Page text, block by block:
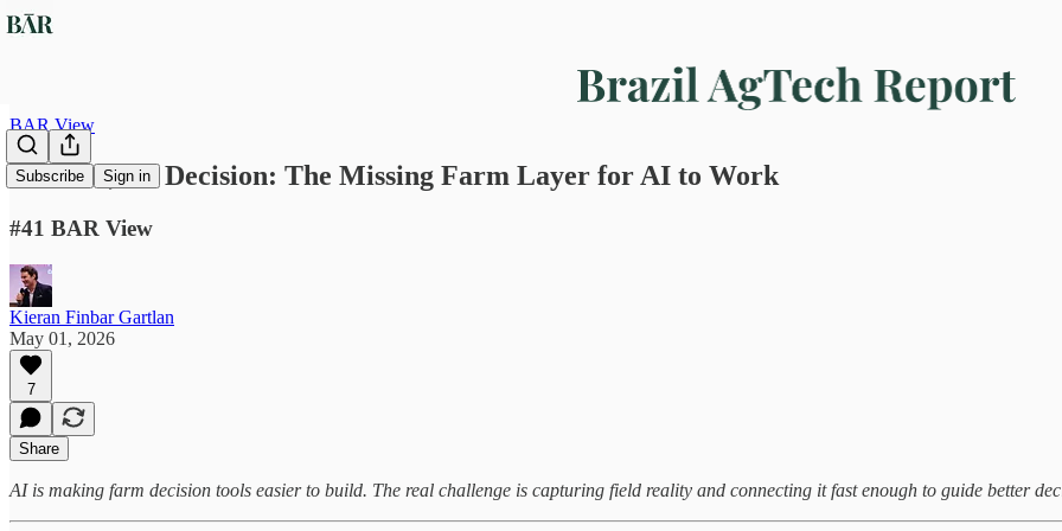
Subscribe Sign in
BAR View
No Data, No Decision: The Missing Farm Layer for AI to Work
#41 BAR View
Kieran Finbar Gartlan
May 01, 2026
7
Share
AI is making farm decision tools easier to build. The real challenge is capturing field reality and connecting it fast enough to guide better